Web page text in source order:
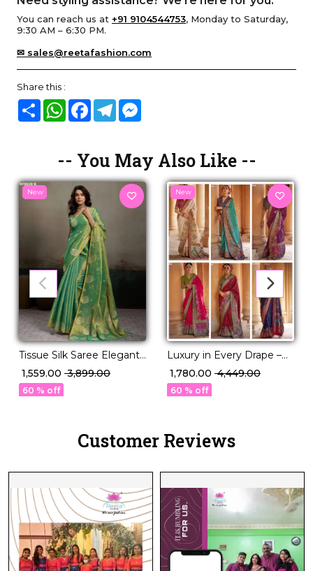
You can reach us at +91 9104544753, Monday to Saturday,
9:30 AM – 6:30 PM.
✉ sales@reetafashion.com
Share this :
Share WhatsAppFacebook
Telegram
-- You May Also Like --
New
Tissue Silk Saree Elegant
Lightweight Festive Wear
for Women
₹ 1,559.00 ₹ 3,899.00
60 % off
New
Luxury in Every Drape –
Elegant P.V Silk Printed
Saree!
₹ 1,780.00 ₹ 4,449.00
60 % off
Customer Reviews